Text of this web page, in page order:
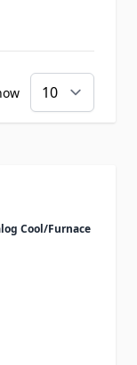
Cool/Furnace